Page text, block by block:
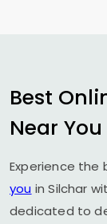
Best
Near
Experience
you in Silchar
dedicated to